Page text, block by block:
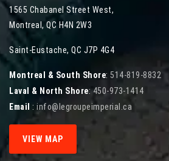
1565 Chabanel Street West,
Montreal , QC H4N 2W3
Saint-Eustache, QC J7P 4G4
Montreal & South Shore: 514-819-8832
Laval & North Shore:450-973-1414
Email : info@legroupeimperial.ca
VIEW MAP